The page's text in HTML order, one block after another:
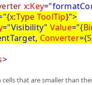
x:Key
x:Type ToolTip}">
="Visibility" Value="{
Converter={
>
that are smaller than